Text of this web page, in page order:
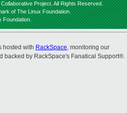
Project. All Rights Reserved.
of The Linux Foundation.
Foundation.
hosted with RackSpace, monitoring our
backed by RackSpace's Fanatical Support®.